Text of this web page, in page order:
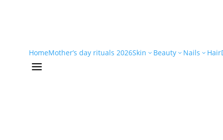
HomeMother’s day rituals 2026Skin 3 Beauty3 Nails 3 Hair
a